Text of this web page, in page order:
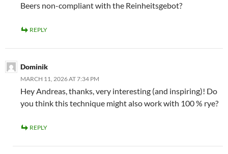
Beers non-compliant with the Reinheitsgebot?
REPLY
Dominik
MARCH 11, 2026 AT 7:34 PM
Hey Andreas, thanks, very interesting (and inspiring)! Do
you think this technique might also work with 100 % rye?
REPLY